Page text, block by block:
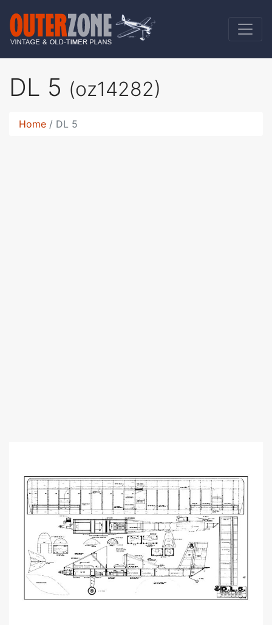
DL 5 (oz14282)
Home DL 5